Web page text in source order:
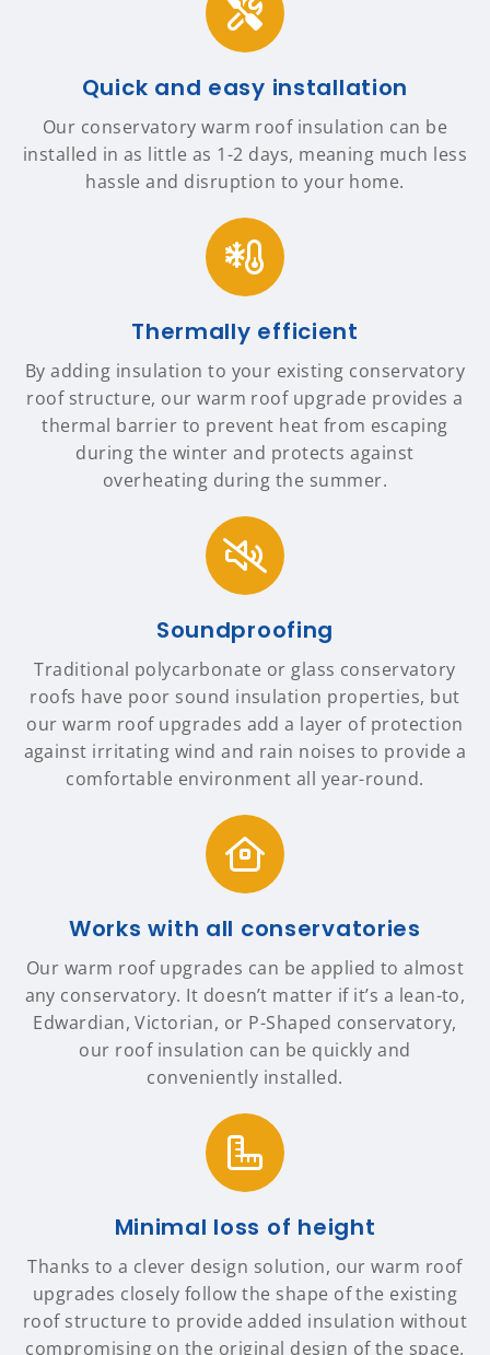
Quick and easy installation
Our conservatory warm roof insulation can be
installed in as little as 1-2 days, meaning much less
hassle and disruption to your home.
Thermally efficient
By adding insulation to your existing conservatory
roof structure, our warm roof upgrade provides a
thermal barrier to prevent heat from escaping
during the winter and protects against
overheating during the summer.
Soundproofing
Traditional polycarbonate or glass conservatory
roofs have poor sound insulation properties, but
our warm roof upgrades add a layer of protection
against irritating wind and rain noises to provide a
comfortable environment all year-round.
Works with all conservatories
Our warm roof upgrades can be applied to almost
any conservatory. It doesn’t matter if it’s a lean-to,
Edwardian, Victorian, or P-Shaped conservatory,
our roof insulation can be quickly and
conveniently installed.
Minimal loss of height
Thanks to a clever design solution, our warm roof
upgrades closely follow the shape of the existing
roof structure to provide added insulation without
compromising on the original design of the space.